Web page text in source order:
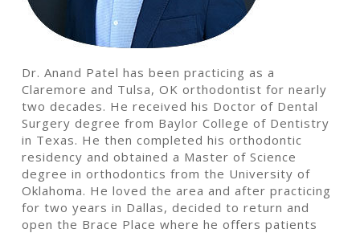
Dr. Anand Patel has been practicing as a
Claremore and Tulsa, OK orthodontist for nearly
two decades. He received his Doctor of Dental
Surgery degree from Baylor College of Dentistry
in Texas. He then completed his orthodontic
residency and obtained a Master of Science
degree in orthodontics from the University of
Oklahoma. He loved the area and after practicing
for two years in Dallas, decided to return and
open the Brace Place where he offers patients